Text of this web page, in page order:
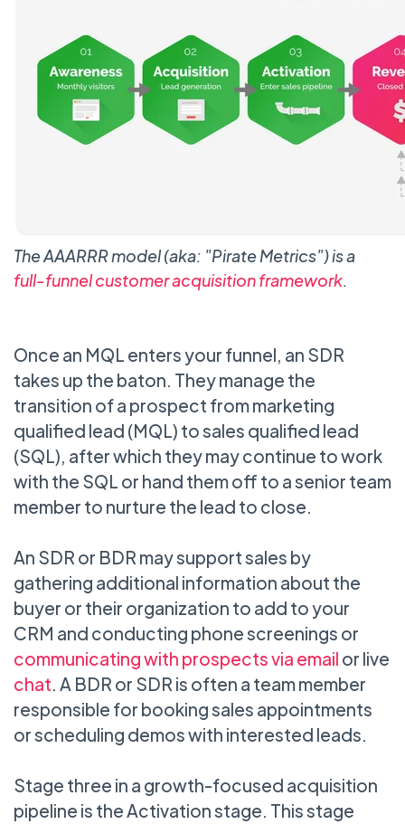
The AAARRR model (aka: "Pirate Metrics") is a
full-funnel customer acquisition framework.
Once an MQL enters your funnel, an SDR
takes up the baton. They manage the
transition of a prospect from marketing
qualified lead (MQL) to sales qualified lead
(SQL), after which they may continue to work
with the SQL or hand them off to a senior team
member to nurture the lead to close.
An SDR or BDR may support sales by
gathering additional information about the
buyer or their organization to add to your
CRM and conducting phone screenings or
communicating with prospects via email or live
chat. A BDR or SDR is often a team member
responsible for booking sales appointments
or scheduling demos with interested leads.
Stage three in a growth-focused acquisition
pipeline is the Activation stage. This stage